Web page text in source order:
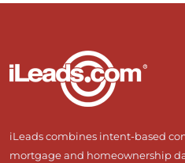
iLeads combines intent-based
mortgage and homeownership